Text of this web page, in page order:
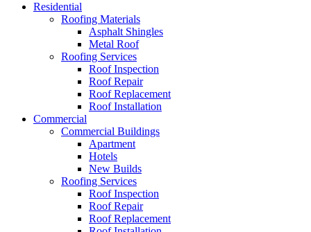
Residential
Roofing Materials
Asphalt Shingles
Metal Roof
Roofing Services
Roof Inspection
Roof Repair
Roof Replacement
Roof Installation
Commercial
Commercial Buildings
Apartment
Hotels
New Builds
Roofing Services
Roof Inspection
Roof Repair
Roof Replacement